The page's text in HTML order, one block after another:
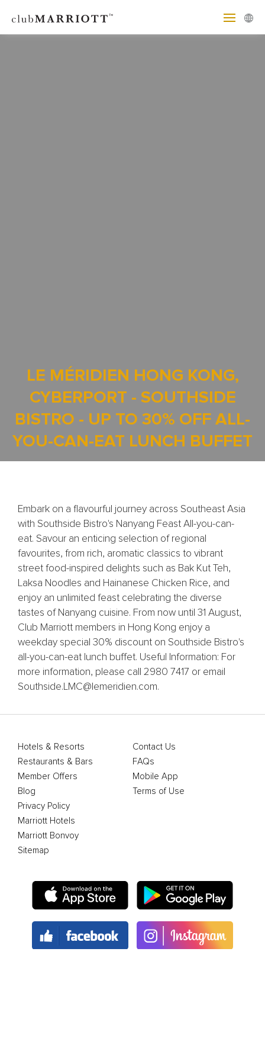
LE MÉRIDIEN HONG KONG,
CYBERPORT - SOUTHSIDE
BISTRO - UP TO 30% OFF ALL-
YOU-CAN-EAT LUNCH BUFFET
Embark on a flavourful journey across Southeast Asia
with Southside Bistro's Nanyang Feast All-you-can-
eat. Savour an enticing selection of regional
favourites, from rich, aromatic classics to vibrant
street food-inspired delights such as Bak Kut Teh,
Laksa Noodles and Hainanese Chicken Rice, and
enjoy an unlimited feast celebrating the diverse
tastes of Nanyang cuisine. From now until 31 August,
Club Marriott members in Hong Kong enjoy a
weekday special 30% discount on Southside Bistro's
all-you-can-eat lunch buffet. Useful Information: For
more information, please call 2980 7417 or email
Southside.LMC@lemeridien.com.
Hotels & Resorts
Restaurants & Bars
Member Offers
Blog
Contact Us
FAQs
Mobile App
Terms of Use
Privacy Policy
Marriott Hotels
Marriott Bonvoy
Sitemap